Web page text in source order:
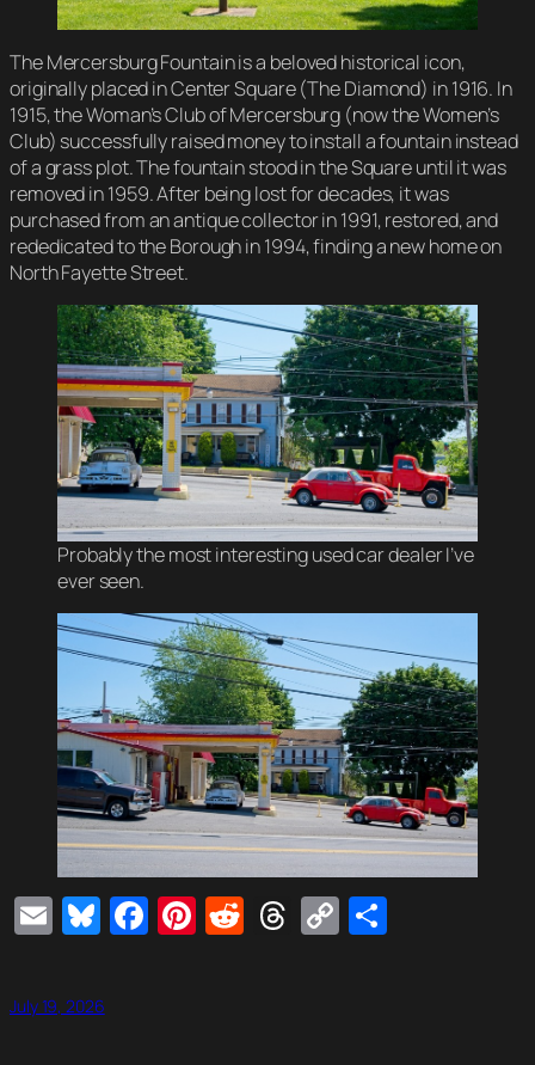
The Mercersburg Fountain is a beloved historical icon,
originally placed in Center Square (The Diamond) in 1916. In
1915, the Woman’s Club of Mercersburg (now the Women’s
Club) successfully raised money to install a fountain instead
of a grass plot. The fountain stood in the Square until it was
removed in 1959. After being lost for decades, it was
purchased from an antique collector in 1991, restored, and
rededicated to the Borough in 1994, finding a new home on
North Fayette Street.
Probably the most interesting used car dealer I’ve
ever seen.
EmailBluesky
Facebook
Pinterest
Reddit
Threads
Copy
July 19, 2026